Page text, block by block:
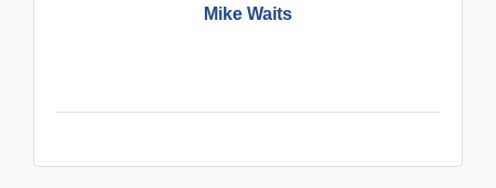
Mike Waits